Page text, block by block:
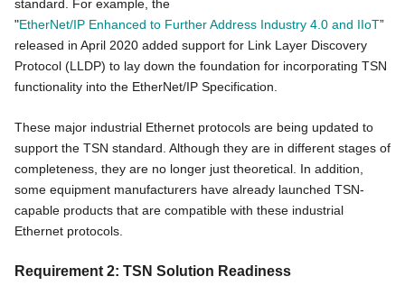
standard. For example, the
"EtherNet/IP Enhanced to Further Address Industry 4.0 and IIoT”
released in April 2020 added support for Link Layer Discovery
Protocol (LLDP) to lay down the foundation for incorporating TSN
functionality into the EtherNet/IP Specification.
These major industrial Ethernet protocols are being updated to
support the TSN standard. Although they are in different stages of
completeness, they are no longer just theoretical. In addition,
some equipment manufacturers have already launched TSN-
capable products that are compatible with these industrial
Ethernet protocols.
Requirement 2: TSN Solution Readiness